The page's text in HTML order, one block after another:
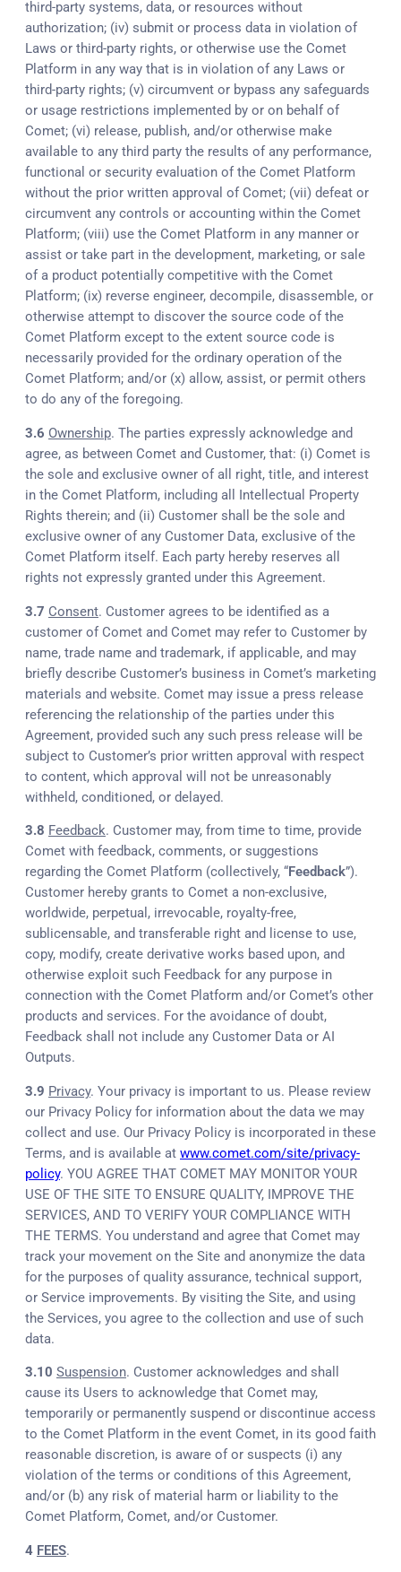
third-party systems, data, or resources without
authorization; (iv) submit or process data in violation of
Laws or third-party rights, or otherwise use the Comet
Platform in any way that is in violation of any Laws or
third-party rights; (v) circumvent or bypass any safeguards
or usage restrictions implemented by or on behalf of
Comet; (vi) release, publish, and/or otherwise make
available to any third party the results of any performance,
functional or security evaluation of the Comet Platform
without the prior written approval of Comet; (vii) defeat or
circumvent any controls or accounting within the Comet
Platform; (viii) use the Comet Platform in any manner or
assist or take part in the development, marketing, or sale
of a product potentially competitive with the Comet
Platform; (ix) reverse engineer, decompile, disassemble, or
otherwise attempt to discover the source code of the
Comet Platform except to the extent source code is
necessarily provided for the ordinary operation of the
Comet Platform; and/or (x) allow, assist, or permit others
to do any of the foregoing.
3.6 Ownership. The parties expressly acknowledge and
agree, as between Comet and Customer, that: (i) Comet is
the sole and exclusive owner of all right, title, and interest
in the Comet Platform, including all Intellectual Property
Rights therein; and (ii) Customer shall be the sole and
exclusive owner of any Customer Data, exclusive of the
Comet Platform itself. Each party hereby reserves all
rights not expressly granted under this Agreement.
3.7 Consent. Customer agrees to be identified as a
customer of Comet and Comet may refer to Customer by
name, trade name and trademark, if applicable, and may
briefly describe Customer’s business in Comet’s marketing
materials and website. Comet may issue a press release
referencing the relationship of the parties under this
Agreement, provided such any such press release will be
subject to Customer’s prior written approval with respect
to content, which approval will not be unreasonably
withheld, conditioned, or delayed.
3.8 Feedback. Customer may, from time to time, provide
Comet with feedback, comments, or suggestions
regarding the Comet Platform (collectively, “Feedback”).
Customer hereby grants to Comet a non-exclusive,
worldwide, perpetual, irrevocable, royalty-free,
sublicensable, and transferable right and license to use,
copy, modify, create derivative works based upon, and
otherwise exploit such Feedback for any purpose in
connection with the Comet Platform and/or Comet’s other
products and services. For the avoidance of doubt,
Feedback shall not include any Customer Data or AI
Outputs.
3.9 Privacy. Your privacy is important to us. Please review
our Privacy Policy for information about the data we may
collect and use. Our Privacy Policy is incorporated in these
Terms, and is available at www.comet.com/site/privacy-
policy. YOU AGREE THAT COMET MAY MONITOR YOUR
USE OF THE SITE TO ENSURE QUALITY, IMPROVE THE
SERVICES, AND TO VERIFY YOUR COMPLIANCE WITH
THE TERMS. You understand and agree that Comet may
track your movement on the Site and anonymize the data
for the purposes of quality assurance, technical support,
or Service improvements. By visiting the Site, and using
the Services, you agree to the collection and use of such
data.
3.10 Suspension. Customer acknowledges and shall
cause its Users to acknowledge that Comet may,
temporarily or permanently suspend or discontinue access
to the Comet Platform in the event Comet, in its good faith
reasonable discretion, is aware of or suspects (i) any
violation of the terms or conditions of this Agreement,
and/or (b) any risk of material harm or liability to the
Comet Platform, Comet, and/or Customer.
4 FEES.